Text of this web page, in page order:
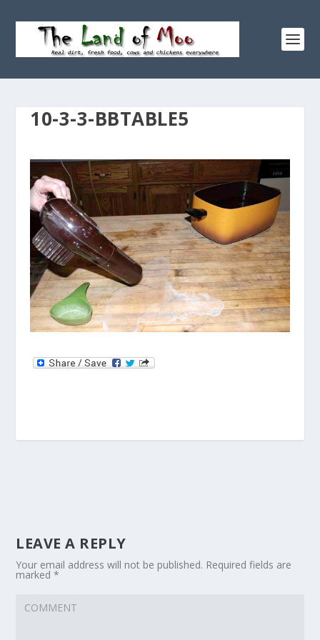
10-3-3-BBTABLE5
LEAVE A REPLY
Your email address will not be published. Required fields are
marked*